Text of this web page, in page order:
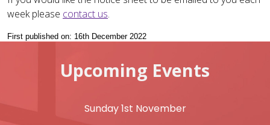
week please contact us.
First published on: 16th December 2022
Upcoming Events
Sunday 1st November